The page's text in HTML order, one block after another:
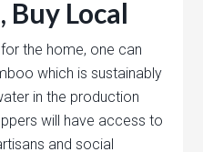
Buy Local
the home, one can
which is sustainably
in the production
will have access to
and social